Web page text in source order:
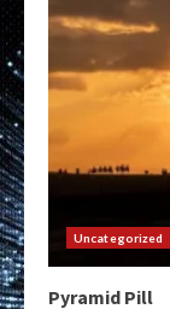
Uncategorized
Pyramid Pill